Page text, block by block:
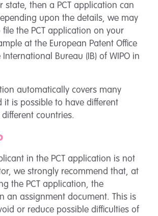
state, then a PCT application can
upon the details, we may
the PCT application on your
at the European Patent Office
International Bureau (IB) of WIPO in
automatically covers many
it is possible to have different
countries.
in the PCT application is not
we strongly recommend that, at
the PCT application, the
an assignment document. This is
or reduce possible difficulties of